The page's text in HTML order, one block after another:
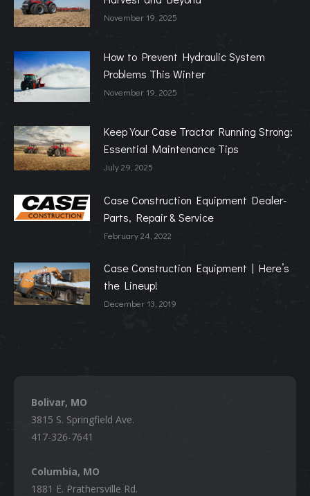
November 19, 2025
How to Prevent Hydraulic System
Problems This Winter
November 19, 2025
Keep Your Case Tractor Running Strong:
Essential Maintenance Tips
July 29, 2025
Case Construction Equipment Dealer-
Parts, Repair & Service
February 24, 2022
Case Construction Equipment | Here’s
the Lineup!
December 13, 2019
Bolivar, MO
3815 S. Springfield Ave.
417-326-7641
Columbia, MO
1881 E. Prathersville Rd.